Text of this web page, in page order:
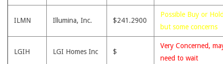
ILMN Illumina, Inc. $241.2900
Possible Buy or
but some concerns
LGIH LGI Homes Inc $
Very Concerned,
need to wait